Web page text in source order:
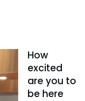
How
excited
are you to
be here